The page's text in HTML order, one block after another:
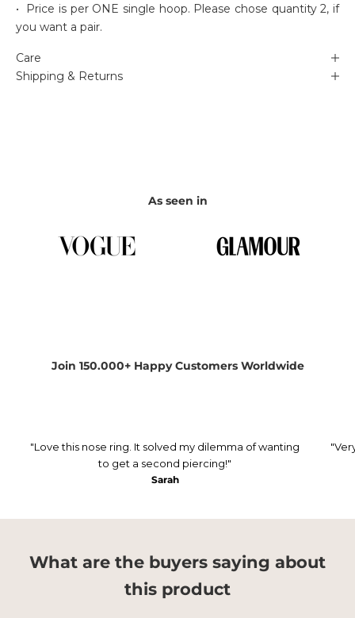
• Price is per ONE single hoop. Please chose quantity 2, if
you want a pair.
Care
Shipping & Returns
As seen in
Join 150.000+ Happy Customers Worldwide
"Love this nose ring. It solved my dilemma of wanting
to get a second piercing!"
Sarah
What are the buyers saying about
this product